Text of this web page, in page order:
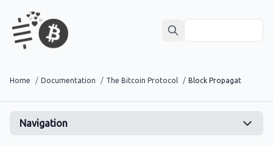
Home / Documentation / The Bitcoin Protocol / Block Propagation
Navigation